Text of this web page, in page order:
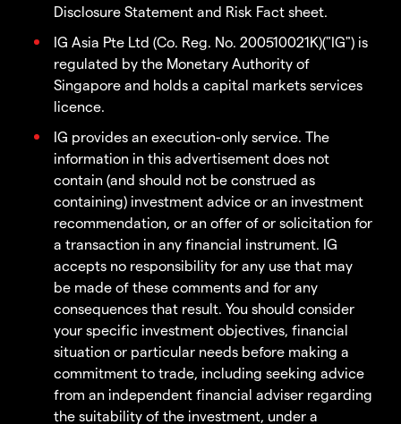
Disclosure Statement and Risk Fact sheet.
IG Asia Pte Ltd (Co. Reg. No. 200510021K)("IG") is
regulated by the Monetary Authority of
Singapore and holds a capital markets services
licence.
IG provides an execution-only service. The
information in this advertisement does not
contain (and should not be construed as
containing) investment advice or an investment
recommendation, or an offer of or solicitation for
a transaction in any financial instrument. IG
accepts no responsibility for any use that may
be made of these comments and for any
consequences that result. You should consider
your specific investment objectives, financial
situation or particular needs before making a
commitment to trade, including seeking advice
from an independent financial adviser regarding
the suitability of the investment, under a